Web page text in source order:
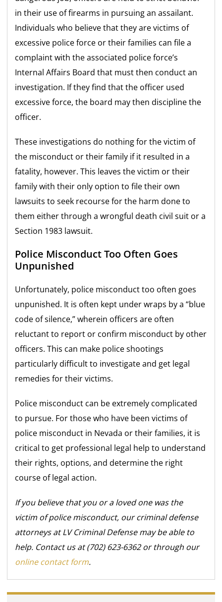
in their use of firearms in pursuing an assailant.
Individuals who believe that they are victims of
excessive police force or their families can file a
complaint with the associated police force’s
Internal Affairs Board that must then conduct an
investigation. If they find that the officer used
excessive force, the board may then discipline the
officer.
These investigations do nothing for the victim of
the misconduct or their family if it resulted in a
fatality, however. This leaves the victim or their
family with their only option to file their own
lawsuits to seek recourse for the harm done to
them either through a wrongful death civil suit or a
Section 1983 lawsuit.
Police Misconduct Too Often Goes
Unpunished
Unfortunately, police misconduct too often goes
unpunished. It is often kept under wraps by a “blue
code of silence,” wherein officers are often
reluctant to report or confirm misconduct by other
officers. This can make police shootings
particularly difficult to investigate and get legal
remedies for their victims.
Police misconduct can be extremely complicated
to pursue. For those who have been victims of
police misconduct in Nevada or their families, it is
critical to get professional legal help to understand
their rights, options, and determine the right
course of legal action.
If you believe that you or a loved one was the
victim of police misconduct, our criminal defense
attorneys at LV Criminal Defense may be able to
help. Contact us at (702) 623-6362 or through our
online contact form.